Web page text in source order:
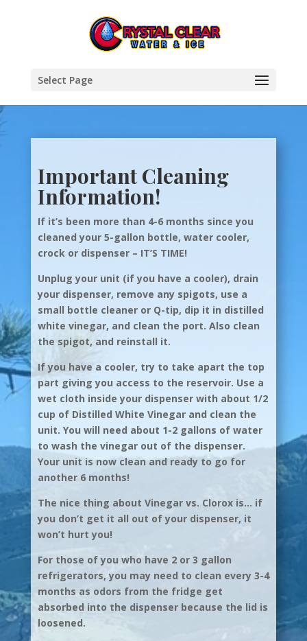
Select Page
Important Cleaning
Information!
If it’s been more than 4-6 months since you
cleaned your 5-gallon bottle, water cooler,
crock or dispenser – IT’S TIME!
Unplug your unit (if you have a cooler), drain
your dispenser, remove any spigots, use a
small bottle cleaner or Q-tip, dip it in distilled
white vinegar, and clean the port. Also clean
the spigot, and reinstall it.
If you have a cooler, try to take apart the top
part giving you access to the reservoir. Use a
wet cloth inside your dispenser with about 1/2
cup of Distilled White Vinegar and clean the
unit. You will need about 1-2 gallons of water
to wash the vinegar out of the dispenser.
Your unit is now clean and ready to go for
another 6 months!
The nice thing about Vinegar vs. Clorox is… if
you don’t get it all out of your dispenser, it
won’t hurt you!
For those of you who have 2 or 3 gallon
refrigerators, you may need to clean every 3-4
months as odors from the fridge get
absorbed into the dispenser because the lid is
loosened.